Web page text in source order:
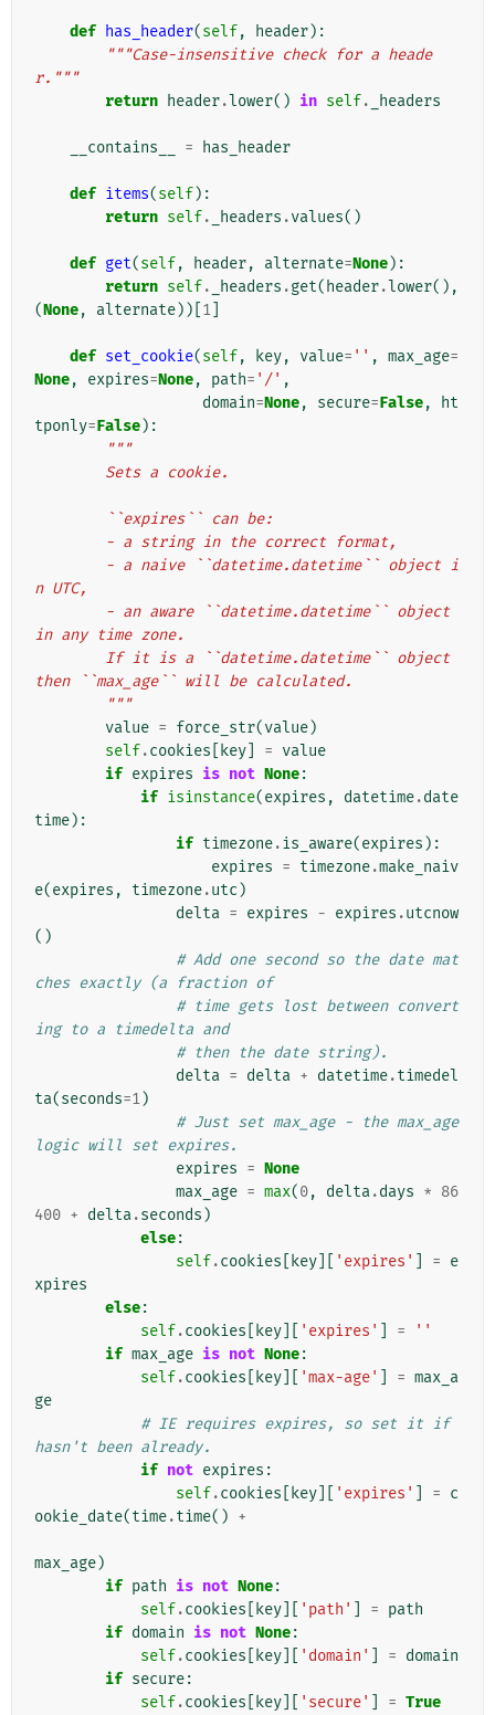
def has_header(self, header):
"""Case-insensitive check for a heade
r."""
return header.lower() in self. _headers
__contains__ = has_header
def items(self):
return self. _headers .values()
def get(self, header, alternate=None):
return self. _headers .get( header.lower(),
(None, alternate))[ 1
def set_cookie(self, key, value= '' , max_age=
None, expires=None, path= '/' ,
domain=None, secure=False,
ht
tponly=False):
"""
        Sets a cookie.
        ``expires`` can be:
        - a string in the correct format,
n UTC,
in any time zone.
then ``max_age`` will be calculated.
        """
value = force_str(value)
self.cookies key = value
if expires is not None:
if isinstance(expires , datetime.date
time):
if timezone.is_aware(expires ):
expires = timezone.make_naiv
e(expires , timezone.utc )
delta = expires - expires .utcnow
()
# Add one second so the date mat
ches exactly (a fraction of
# time gets lost between convert
ing to a timedelta and
# then the date string).
delta = delta + datetime.timedel
ta(seconds=1)
# Just set max_age - the max_age
logic will set expires.
expires = None
max_age = max(0, delta.days * 86
400 + delta.seconds )
else:
self.cookies key 'expires' = e
xpires
else:
self.cookies key 'expires' =
''
if max_age is not None:
self.cookies key 'max-age' = max_a
ge
# IE requires expires, so set it if
hasn't been already.
if not expires :
self.cookies key 'expires' = c
ookie_date(time.time() +
max_age)
if path is not None:
self.cookies key 'path' = path
if domain is not None:
self.cookies key 'domain' = domain
if secure:
self.cookies key 'secure' = True